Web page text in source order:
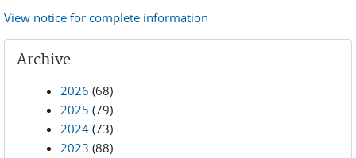
View notice for complete information
Archive
2026 (68)
2025 (79)
2024 (73)
2023 (88)